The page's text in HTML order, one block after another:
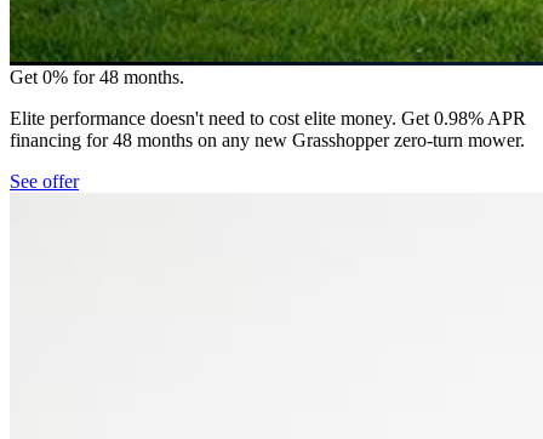
Get 0% for 48 months.
Elite performance doesn't need to cost elite money. Get 0.98% APR
financing for 48 months on any new Grasshopper zero-turn mower.
See offer